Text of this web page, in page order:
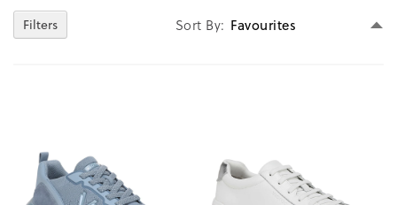
Filters Sort By